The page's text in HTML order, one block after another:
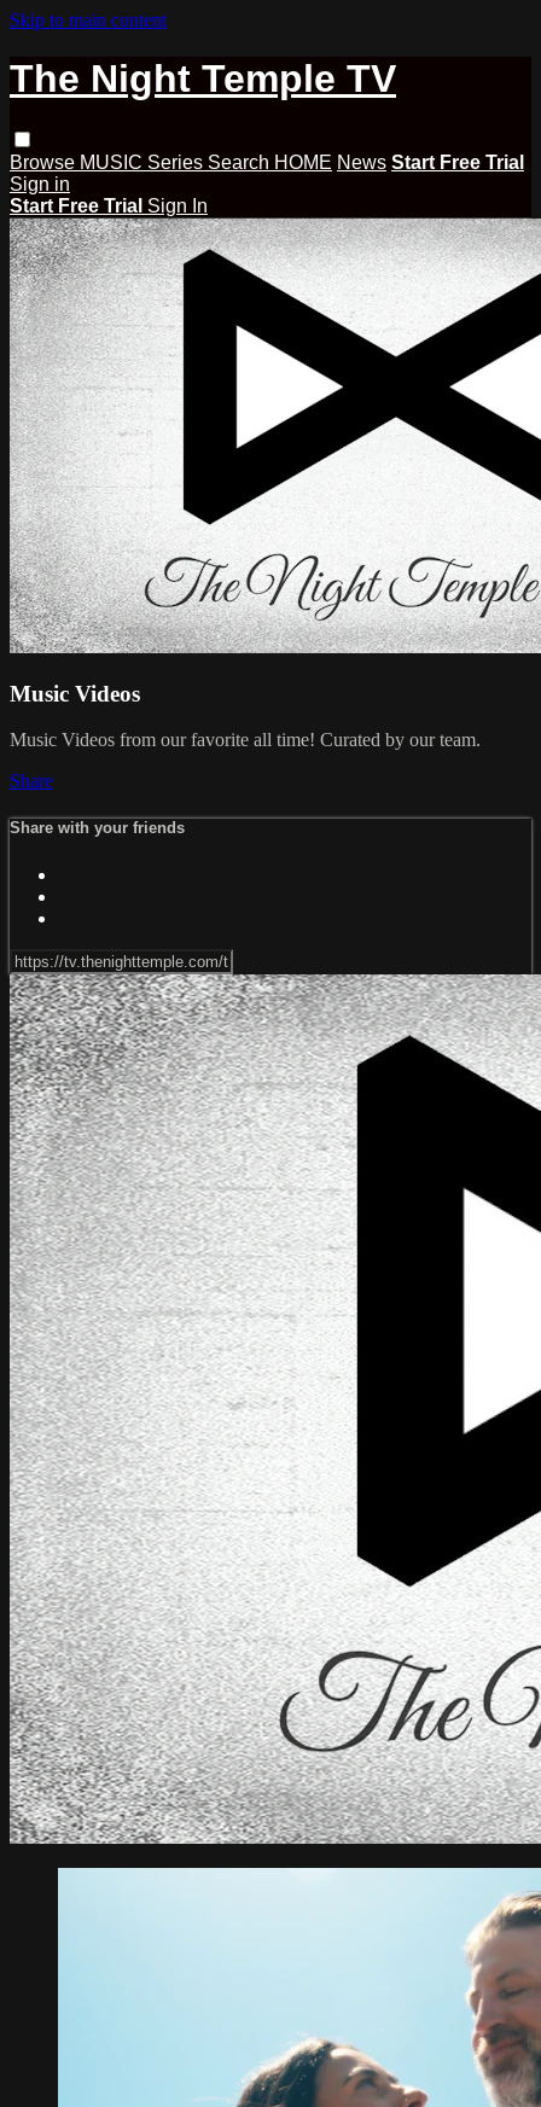
Skip to main content
The Night Temple TV
Browse MUSIC Series Search HOME News Start Free Trial
Sign in
Start Free Trial Sign In
Music Videos
Music Videos from our favorite all time! Curated by our team.
Share
Share with your friends